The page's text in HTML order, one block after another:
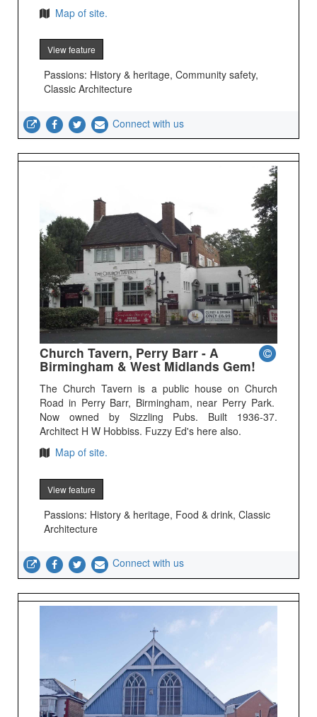
Map of site.
View feature
Passions: History & heritage, Community safety,
Classic Architecture
Connect with us
Church Tavern, Perry Barr - A
Birmingham & West Midlands Gem!
The Church Tavern is a public house on Church
Road in Perry Barr, Birmingham, near Perry Park.
Now owned by Sizzling Pubs. Built 1936-37.
Architect H W Hobbiss. Fuzzy Ed's here also.
Map of site.
View feature
Passions: History & heritage, Food & drink, Classic
Architecture
Connect with us